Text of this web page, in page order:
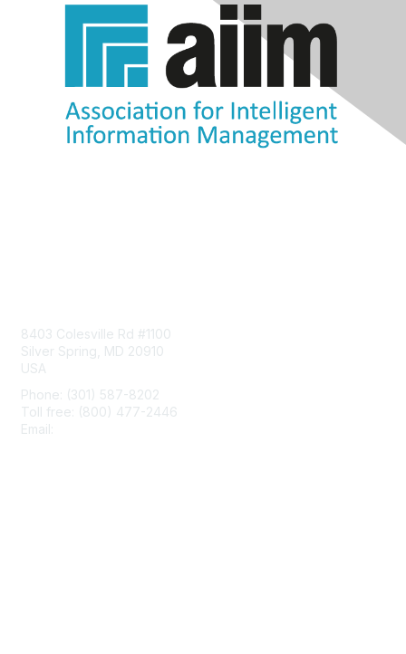
8403 Colesville Rd #1100
Silver Spring, MD 20910
USA
Phone: (301) 587-8202
Toll free: (800) 477-2446
Email: